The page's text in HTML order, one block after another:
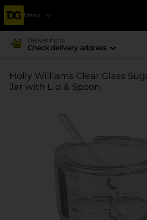
Menu
Delivering to
Check delivery address
Holly Williams Clear Glass
Jar with Lid & Spoon